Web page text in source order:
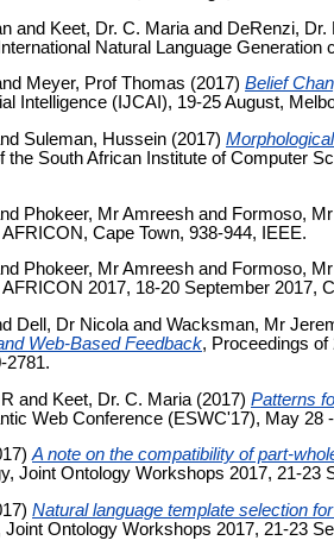
and Keet, Dr. C. Maria and DeRenzi, Dr.
Natural Language
Meyer, Prof Thomas (2017) Belief
Intelligence (IJCAI), 19-25 August,
Suleman, Hussein (2017)
the South African Institute of Computer
Phokeer, Mr Amreesh and Formoso,
Cape Town, 938-944, IEEE.
Phokeer, Mr Amreesh and Formoso,
2017, 18-20 September 2017,
Dell, Dr Nicola and Wacksman, Mr
Web-Based Feedback, Proceedings
2781.
and Keet, Dr. C. Maria (2017) Patterns
Web Conference (ESWC'17), May
A note on the compatibility of part-
Joint Ontology Workshops 2017, 21-23
Natural language template selection
Ontology Workshops 2017, 21-23